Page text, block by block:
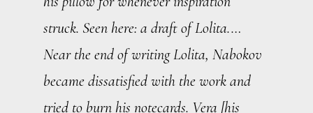
struck. Seen here: a draft ofLolita.…
Near the end of writingLolita, Nabokov
became dissatisfied with the work and
tried to burn his notecards. Vera [his